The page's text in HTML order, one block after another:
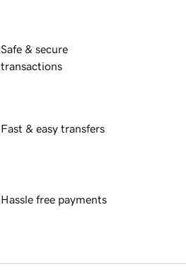
Safe & secure
transactions
Fast & easy transfers
Hassle free payments